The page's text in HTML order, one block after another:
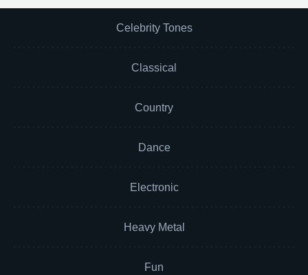
Celebrity Tones
Classical
Country
Dance
Electronic
Heavy Metal
Fun